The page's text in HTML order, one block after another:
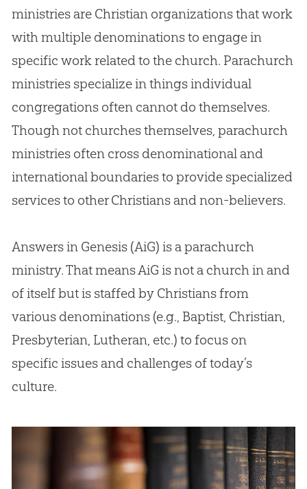
ministries are Christian organizations that work
with multiple denominations to engage in
specific work related to the church. Parachurch
ministries specialize in things individual
congregations often cannot do themselves.
Though not churches themselves, parachurch
ministries often cross denominational and
international boundaries to provide specialized
services to other Christians and non-believers.
Answers in Genesis (AiG) is a parachurch
ministry. That means AiG is not a church in and
of itself but is staffed by Christians from
various denominations (e.g., Baptist, Christian,
Presbyterian, Lutheran, etc.) to focus on
specific issues and challenges of today’s
culture.